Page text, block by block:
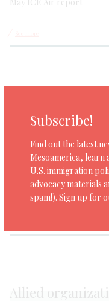
Brief: The ACAs
countries of Central
comparative experience
Allied
Subscribe!
Find out the latest
Mesoamerica, learn
U.S. immigration
advocacy materials
spam!). Sign up for